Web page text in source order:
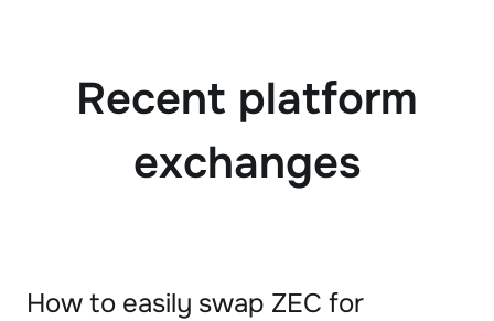
Recent platform
exchanges
How to easily swap ZEC for